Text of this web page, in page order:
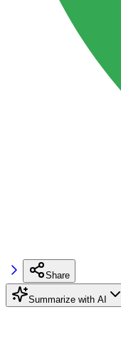
Share
Summarize with AI